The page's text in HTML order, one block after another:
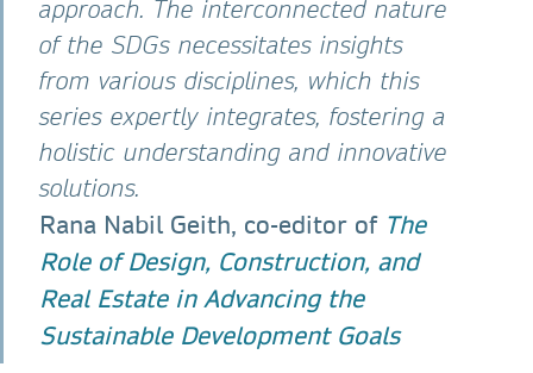
approach. The interconnected nature
of the SDGs necessitates insights
from various disciplines, which this
series expertly integrates, fostering a
holistic understanding and innovative
solutions.
Rana Nabil Geith, co-editor of The
Role of Design, Construction, and
Real Estate in Advancing the
Sustainable Development Goals